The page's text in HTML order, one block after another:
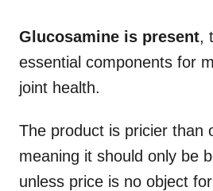
Glucosamine is present,
essential components for
joint health.
The product is pricier than
meaning it should only be
unless price is no object